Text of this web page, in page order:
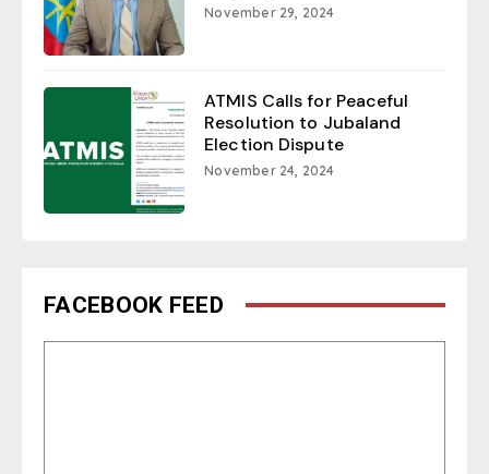
November 29, 2024
ATMIS Calls for Peaceful
Resolution to Jubaland
Election Dispute
November 24, 2024
FACEBOOK FEED